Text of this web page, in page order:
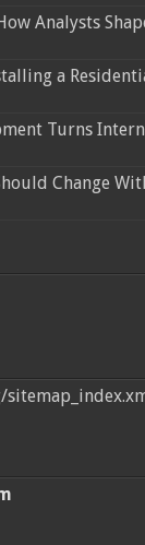
Analysts
a
Turns
Change